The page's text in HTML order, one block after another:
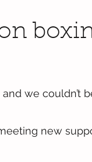
we couldn’t
new